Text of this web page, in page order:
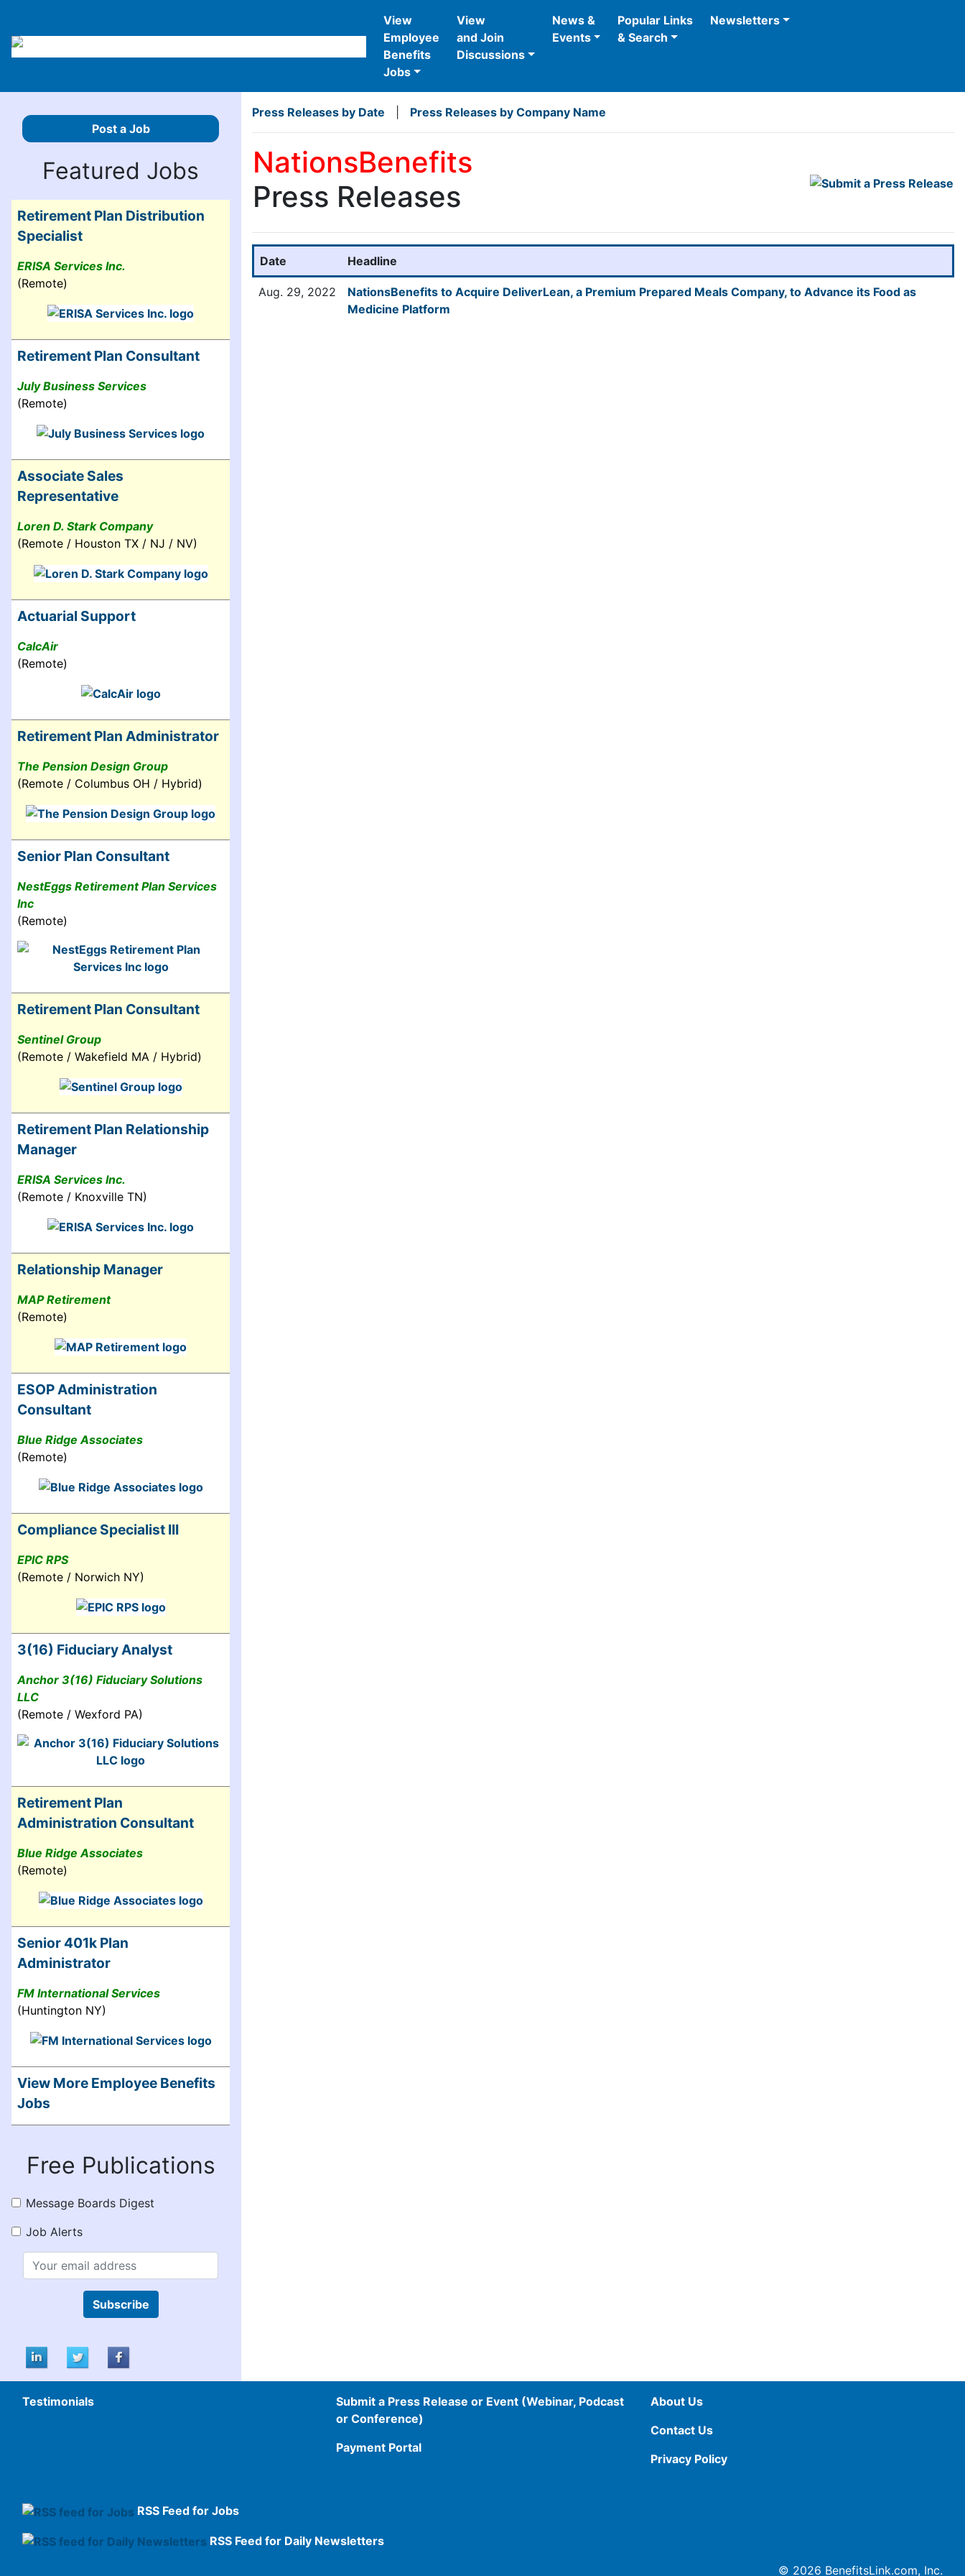
View
Employee
Benefits
Jobs
View
and Join
Discussions
News &
Events
Popular Links
& Search
Newsletters
Post a Job
Featured Jobs
Retirement Plan Distribution
Specialist
ERISA Services Inc.
(Remote)
Retirement Plan Consultant
July Business Services
(Remote)
Associate Sales
Representative
Loren D. Stark Company
(Remote / Houston TX / NJ / NV)
Actuarial Support
CalcAir
(Remote)
Retirement Plan Administrator
The Pension Design Group
(Remote / Columbus OH / Hybrid)
Senior Plan Consultant
NestEggs Retirement Plan Services
Inc
(Remote)
Retirement Plan Consultant
Sentinel Group
(Remote / Wakefield MA / Hybrid)
Retirement Plan Relationship
Manager
ERISA Services Inc.
(Remote / Knoxville TN)
Relationship Manager
MAP Retirement
(Remote)
ESOP Administration
Consultant
Blue Ridge Associates
(Remote)
Compliance Specialist III
EPIC RPS
(Remote / Norwich NY)
3(16) Fiduciary Analyst
Anchor 3(16) Fiduciary Solutions
LLC
(Remote / Wexford PA)
Retirement Plan
Administration Consultant
Blue Ridge Associates
(Remote)
Senior 401k Plan
Administrator
FM International Services
(Huntington NY)
View More Employee Benefits
Jobs
Free Publications
Message Boards Digest
Job Alerts
Subscribe
Press Releases by Date Press Releases by Company Name
NationsBenefits
Press Releases
Date Headline
Aug. 29, 2022
NationsBenefits to Acquire DeliverLean, a Premium Prepared Meals Company, to Advance its Food as
Medicine Platform
Testimonials
Submit a Press Release or Event (Webinar, Podcast
or Conference)
Payment Portal
About Us
Contact Us
Privacy Policy
RSS Feed for Jobs
RSS Feed for Daily Newsletters
© 2026 BenefitsLink.com, Inc.